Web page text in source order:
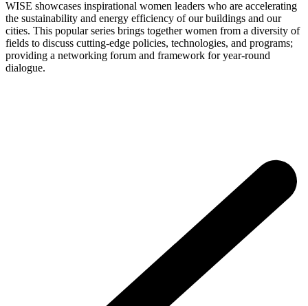
WISE showcases inspirational women leaders who are accelerating
the sustainability and energy efficiency of our buildings and our
cities. This popular series brings together women from a diversity of
fields to discuss cutting-edge policies, technologies, and programs;
providing a networking forum and framework for year-round
dialogue.